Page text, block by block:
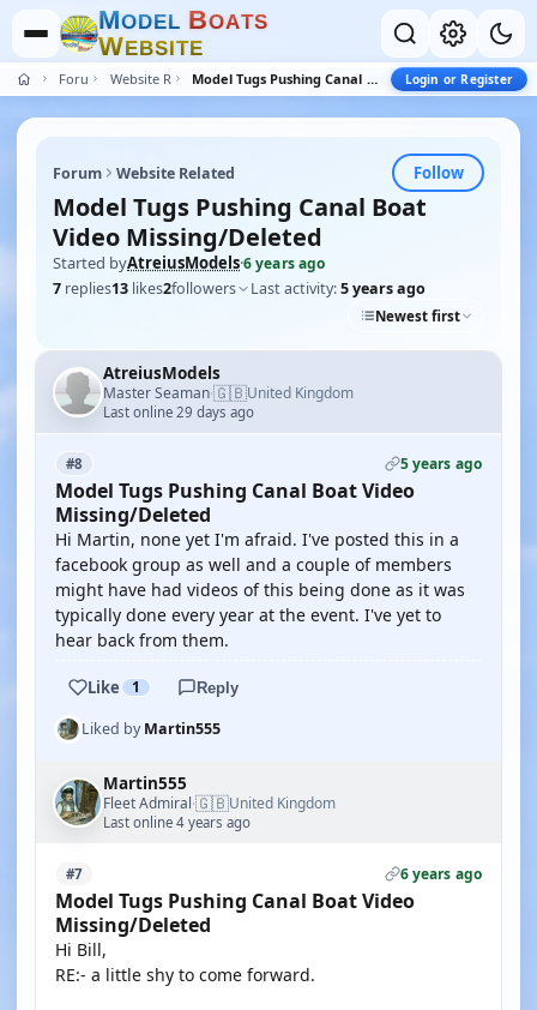
MODEL BOATS
WEBSITE
Forum Website Related Model Tugs Pushing Canal Boat Video Missing/Deleted Login or Register
Forum Website Related Follow
Model Tugs Pushing Canal Boat
Video Missing/Deleted
Started byAtreiusModels·6 years ago
7 replies13 likes2followers Last activity:5 years ago
Newest first
AtreiusModels
Master Seaman·🇬🇧United Kingdom
Last online 29 days ago
#8 5 years ago
Model Tugs Pushing Canal Boat Video
Missing/Deleted
Hi Martin, none yet I'm afraid. I've posted this in a
facebook group as well and a couple of members
might have had videos of this being done as it was
typically done every year at the event. I've yet to
hear back from them.
Like 1 Reply
Liked byMartin555
Martin555
Fleet Admiral·🇬🇧United Kingdom
Last online 4 years ago
#7 6 years ago
Model Tugs Pushing Canal Boat Video
Missing/Deleted
Hi Bill,
RE:- a little shy to come forward.